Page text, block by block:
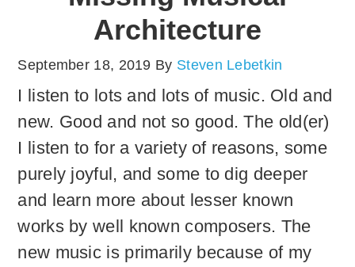
Architecture
September 18, 2019 By Steven Lebetkin
I listen to lots and lots of music. Old and
new. Good and not so good. The old(er)
I listen to for a variety of reasons, some
purely joyful, and some to dig deeper
and learn more about lesser known
works by well known composers. The
new music is primarily because of my